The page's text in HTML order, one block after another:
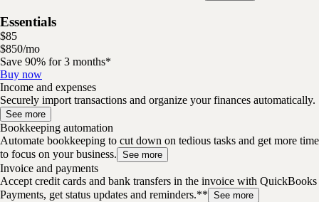
Essentials
$85
$850/mo
Save 90% for 3 months*
Buy now
Income and expenses
Securely import transactions and organize your finances automatically.
See more
Bookkeeping automation
Automate bookkeeping to cut down on tedious tasks and get more time
to focus on your business. See more
Invoice and payments
Accept credit cards and bank transfers in the invoice with QuickBooks
Payments, get status updates and reminders.** See more